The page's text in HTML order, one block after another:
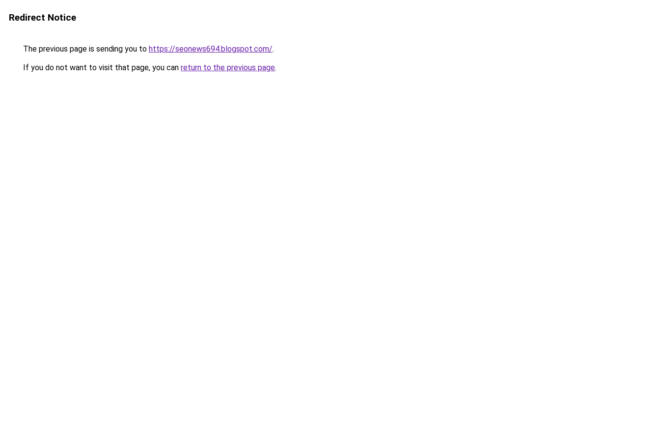
Redirect Notice
The previous page is sending you to https://seonews694.blogspot.com/.
If you do not want to visit that page, you can return to the previous page.